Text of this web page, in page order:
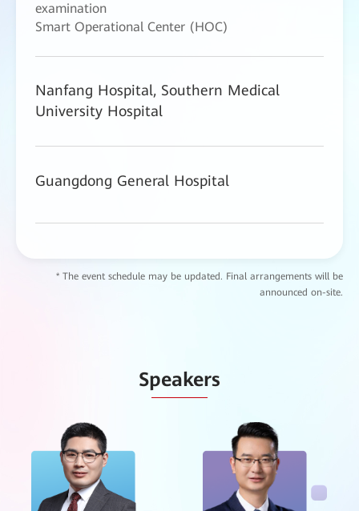
examination
Smart Operational Center (HOC)
Nanfang Hospital, Southern Medical
University Hospital
Guangdong General Hospital
* The event schedule may be updated. Final arrangements will be
announced on-site.
Speakers